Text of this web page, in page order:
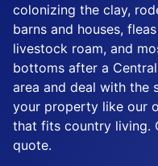
colonizing the clay,
barns and houses,
livestock roam, and
bottoms after a
area and deal with the
your property like our
that fits country living.
quote.